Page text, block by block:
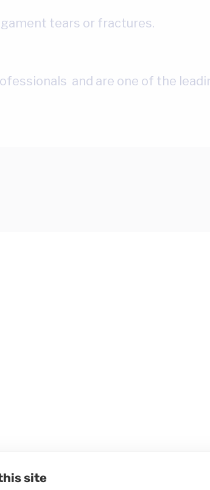
tears or fractures.
and are one of the
site